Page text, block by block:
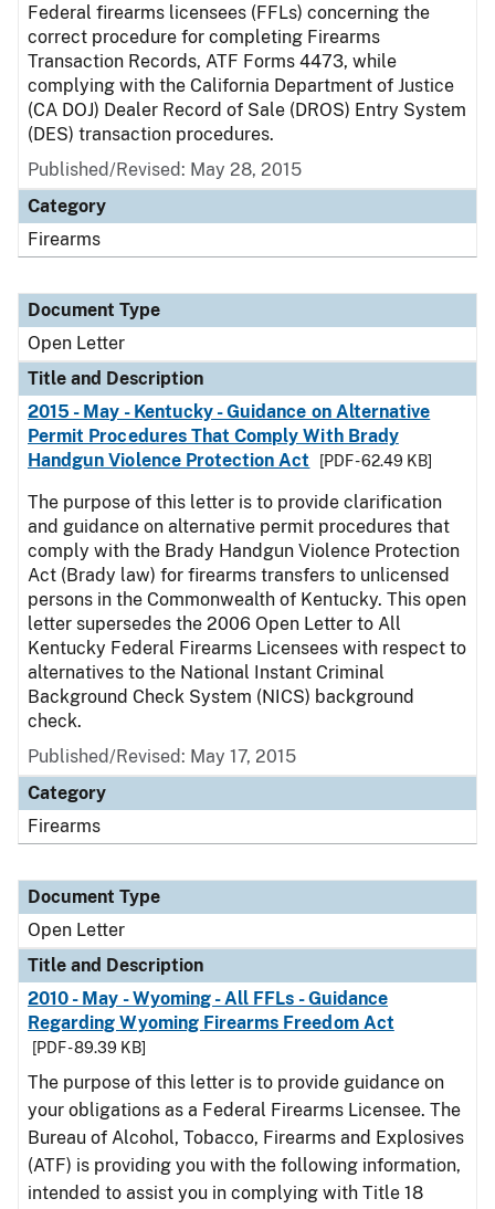
Federal firearms licensees (FFLs) concerning the
correct procedure for completing Firearms
Transaction Records, ATF Forms 4473, while
complying with the California Department of Justice
(CA DOJ) Dealer Record of Sale (DROS) Entry System
(DES) transaction procedures.
Published/Revised: May 28, 2015
Category
Firearms
Document Type
Open Letter
Title and Description
2015 - May - Kentucky - Guidance on Alternative
Permit Procedures That Comply With Brady
Handgun Violence Protection Act
[PDF - 62.49 KB]
The purpose of this letter is to provide clarification
and guidance on alternative permit procedures that
comply with the Brady Handgun Violence Protection
Act (Brady law) for firearms transfers to unlicensed
persons in the Commonwealth of Kentucky. This open
letter supersedes the 2006 Open Letter to All
Kentucky Federal Firearms Licensees with respect to
alternatives to the National Instant Criminal
Background Check System (NICS) background
check.
Published/Revised: May 17, 2015
Category
Firearms
Document Type
Open Letter
Title and Description
2010 - May - Wyoming - All FFLs - Guidance
Regarding Wyoming Firearms Freedom Act
[PDF - 89.39 KB]
The purpose of this letter is to provide guidance on
your obligations as a Federal Firearms Licensee. The
Bureau of Alcohol, Tobacco, Firearms and Explosives
(ATF) is providing you with the following information,
intended to assist you in complying with Title 18